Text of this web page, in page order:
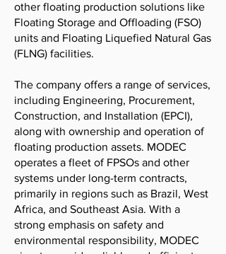
other floating production solutions like
Floating Storage and Offloading (FSO)
units and Floating Liquefied Natural Gas
(FLNG) facilities.
The company offers a range of services,
including Engineering, Procurement,
Construction, and Installation (EPCI),
along with ownership and operation of
floating production assets. MODEC
operates a fleet of FPSOs and other
systems under long-term contracts,
primarily in regions such as Brazil, West
Africa, and Southeast Asia. With a
strong emphasis on safety and
environmental responsibility, MODEC